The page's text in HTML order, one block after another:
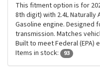
This fitment option is for
8th digit) with 2.4L Naturally
Gasoline engine. Designed
transmission. Matches
Built to meet Federal (EPA)
Items in stock:
93